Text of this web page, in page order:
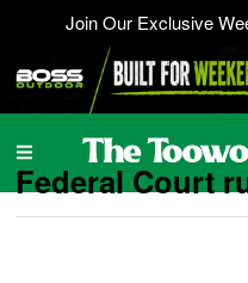
Join Our Exclusive
Federal Court